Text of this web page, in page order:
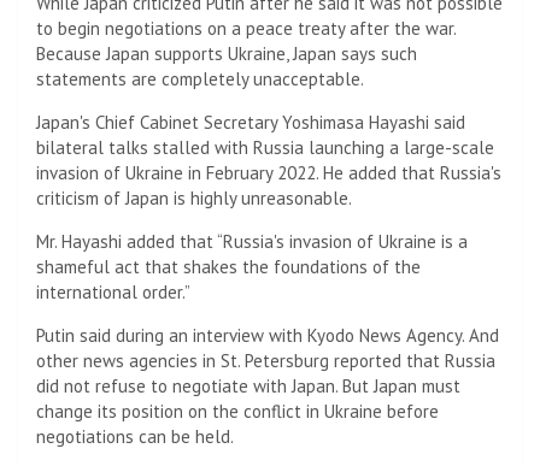
to begin negotiations on a peace treaty after the war.
Because Japan supports Ukraine, Japan says such
statements are completely unacceptable.
Japan's Chief Cabinet Secretary Yoshimasa Hayashi said
bilateral talks stalled with Russia launching a large-scale
invasion of Ukraine in February 2022. He added that Russia's
criticism of Japan is highly unreasonable.
Mr. Hayashi added that “Russia's invasion of Ukraine is a
shameful act that shakes the foundations of the
international order.”
Putin said during an interview with Kyodo News Agency. And
other news agencies in St. Petersburg reported that Russia
did not refuse to negotiate with Japan. But Japan must
change its position on the conflict in Ukraine before
negotiations can be held.